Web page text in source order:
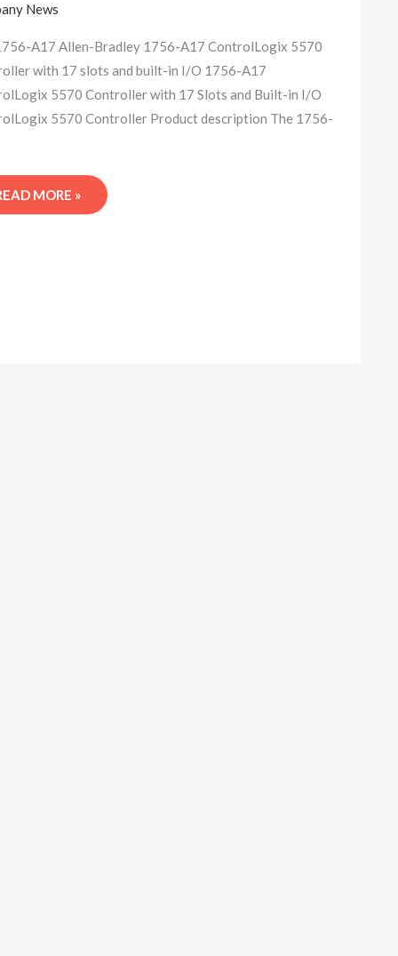
News
A17 Allen-Bradley 1756-A17 ControlLogix 5570
with 17 slots and built-in I/O 1756-A17
5570 Controller with 17 Slots and Built-in I/O
5570 Controller Product description The 1756-
MORE »